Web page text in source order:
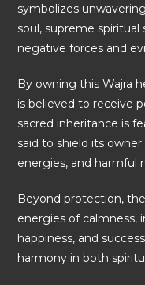
symbolizes
soul, supreme
negative forces and
By owning this Wajra
is believed to receive
sacred inheritance is
said to shield its
energies, and harmful
Beyond protection,
energies of calmness,
happiness, and
harmony in both